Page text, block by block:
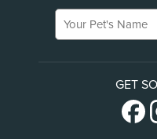
Your Pet's Name
GET